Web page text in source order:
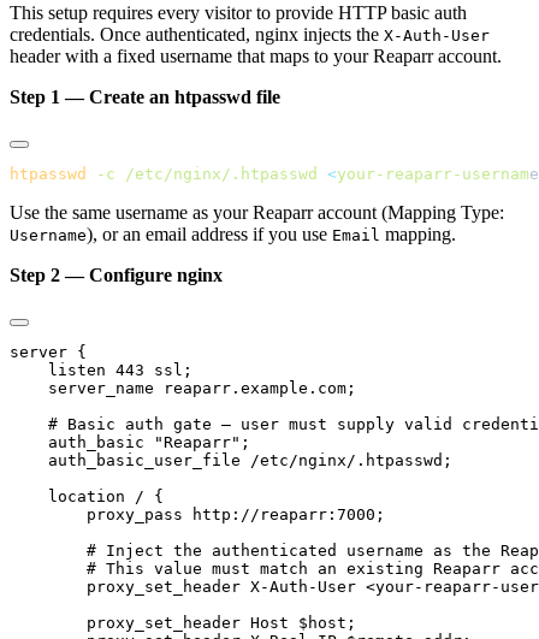
This setup requires every visitor to provide HTTP basic auth
credentials. Once authenticated, nginx injects the X-Auth-User
header with a fixed username that maps to your Reaparr account.
Step 1 — Create an htpasswd file
htpasswd -c /etc/nginx/.htpasswd <your-reaparr-username
Use the same username as your Reaparr account (Mapping Type:
Username), or an email address if you use Email mapping.
Step 2 — Configure nginx